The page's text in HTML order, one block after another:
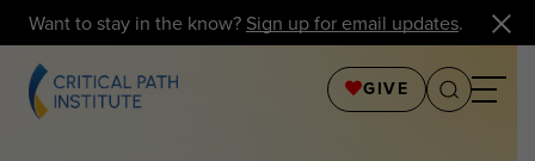
Want to stay in the know? Sign up for email updates.
GIVE